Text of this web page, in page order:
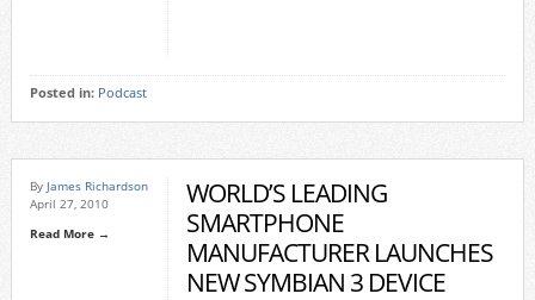
Posted in: Podcast
By James Richardson
April 27, 2010
Read More →
WORLD’S LEADING
SMARTPHONE
MANUFACTURER LAUNCHES
NEW SYMBIAN 3 DEVICE